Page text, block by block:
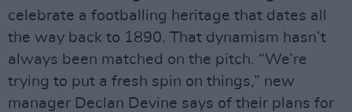
celebrate a footballing heritage that dates all
the way back to 1890. That dynamism hasn’t
always been matched on the pitch. “We’re
trying to put a fresh spin on things,” new
manager Declan Devine says of their plans for